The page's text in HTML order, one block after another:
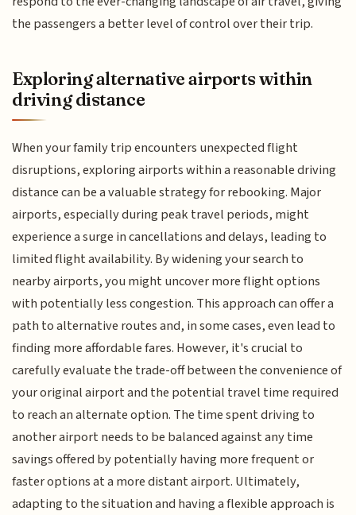
the passengers a better level of control over their trip.
Exploring alternative airports within
driving distance
When your family trip encounters unexpected flight
disruptions, exploring airports within a reasonable driving
distance can be a valuable strategy for rebooking. Major
airports, especially during peak travel periods, might
experience a surge in cancellations and delays, leading to
limited flight availability. By widening your search to
nearby airports, you might uncover more flight options
with potentially less congestion. This approach can offer a
path to alternative routes and, in some cases, even lead to
finding more affordable fares. However, it's crucial to
carefully evaluate the trade-off between the convenience of
your original airport and the potential travel time required
to reach an alternate option. The time spent driving to
another airport needs to be balanced against any time
savings offered by potentially having more frequent or
faster options at a more distant airport. Ultimately,
adapting to the situation and having a flexible approach is